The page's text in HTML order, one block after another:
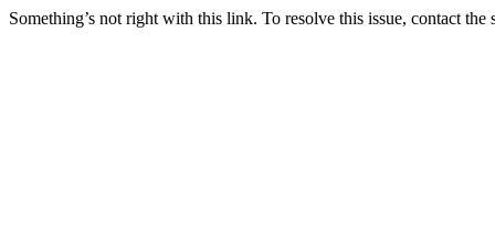
Something’s not right with this link. To resolve this issue, contact the